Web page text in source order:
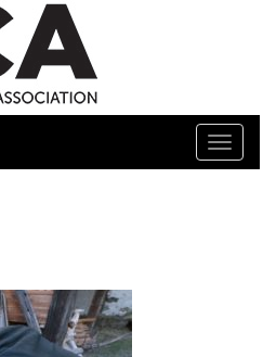
ASSOCIATION
Toggle